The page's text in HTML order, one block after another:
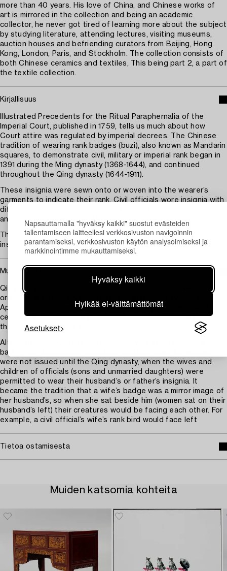
Napsauttamalla "hyväksy kaikki" suostut evästeiden
tallentamiseen laitteellesi verkkosivuston navigoinnin
parantamiseksi, verkkosivuston käytön analysoimiseksi ja
markkinointimme mukauttamiseksi.
Hyväksy kaikki
Hylkää ei-välttämättömät
Asetukset
more than 40 years. His love of China, and Chinese works of
art is mirrored in the collection and being an academic
collector, he never got tired of learning more about the subject
by studying literature, attending lectures, visiting museums,
auction houses and befriending curators from Beijing, Hong
Kong, London, Paris, and Stockholm. The collection consists of
both Chinese ceramics and textiles, This being part 2, a part of
the textile collection.
Kirjallisuus
Illustrated Precedents for the Ritual Paraphernalia of the
Imperial Court, published in 1759, tells us much about how
Court attire was regulated by imperial decrees. The Chinese
tradition of wearing rank badges (buzi), also known as Mandarin
squares, to demonstrate civil, military or imperial rank began in
1391 during the Ming dynasty (1368-1644), and continued
throughout the Qing dynasty (1644-1911).
These insignia were sewn onto or woven into the wearer’s
garments to indicate their rank. Civil officials wore insignia with
different bird species corresponding to their rank, while
animals denoted military officers.
The fall of the Qing dynasty in 1911 brought an end to rank
insignia.
Muut tiedot
Qing badges feature a single creature and sun as well as
ornamental borders with clouds and auspicious symbols.
Appliqué animals began to appear on badges in the mid-19th
century, which made it easier for officials to swap creatures as
they moved up the ranks.
Although Ming portraits show women wearing identical rank
badges to their husbands, edicts outlining rules for women
were not issued until the Qing dynasty, when the wives and
children of officials (sons and unmarried daughters) were
permitted to wear their husband’s or father’s insignia. It
became the tradition that a wife’s badge was a mirror image of
her husband’s, so when she sat beside him (women sat on their
husband’s left) their creatures would be facing each other. For
example, a civil official’s wife’s rank bird would face left
Tietoa ostamisesta
Muiden katsomia kohteita